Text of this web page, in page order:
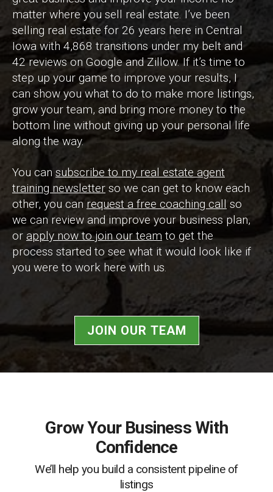
matter where you sell real estate. I’ve been
selling real estate for 26 years here in Central
Iowa with 4,868 transitions under my belt and
42 reviews on Google and Zillow. If it’s time to
step up your game to improve your results, I
can show you what to do to make more listings,
grow your team, and bring more money to the
bottom line without giving up your personal life
along the way.
You can subscribe to my real estate agent
training newsletter so we can get to know each
other, you can request a free coaching call so
we can review and improve your business plan,
or apply now to join our team to get the
process started to see what it would look like if
you were to work here with us.
JOIN OUR TEAM
Grow Your Business With
Confidence
We’ll help you build a consistent pipeline of
listings